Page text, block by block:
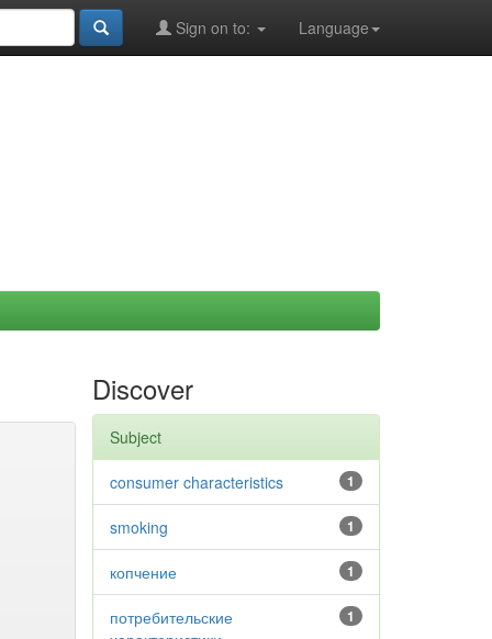
Language
Sign on to:
Discover
Subject
1
consumer characteristics
1
smoking
1
копчение
1
потребительские